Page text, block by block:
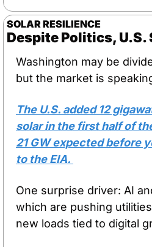
SOLAR RESILIENCE
Despite Politics, U.S.
Washington may be
but the market is
The U.S. added 12
solar in the first half of
21 GW expected before
to the EIA.
One surprise driver: AI
which are pushing
new loads tied to digital